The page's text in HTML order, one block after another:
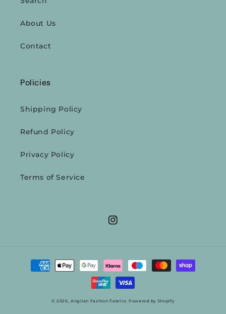
About Us
Contact
Policies
Shipping Policy
Refund Policy
Privacy Policy
Terms of Service
Instagram
Payment
methods
© 2026,Anglian Fashion Fabrics Powered by Shopify